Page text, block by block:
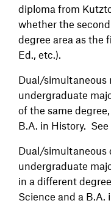
diploma from
whether the
degree area as the
Ed., etc.).
Dual/simultaneous
undergraduate
of the same
B.A. in History. See
Dual/simultaneous
undergraduate
in a different
Science and a B.A.